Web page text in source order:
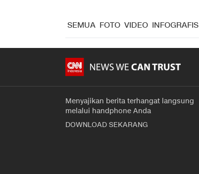
SEMUA FOTO VIDEO INFOGRAFIS
Menyajikan berita terhangat langsung
melalui handphone Anda
DOWNLOAD SEKARANG